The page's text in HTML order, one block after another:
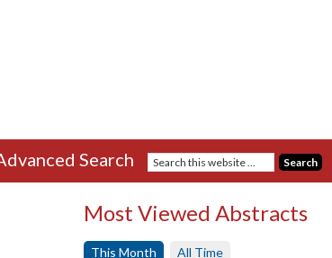
Search
Most Viewed Abstracts
This Month All Time